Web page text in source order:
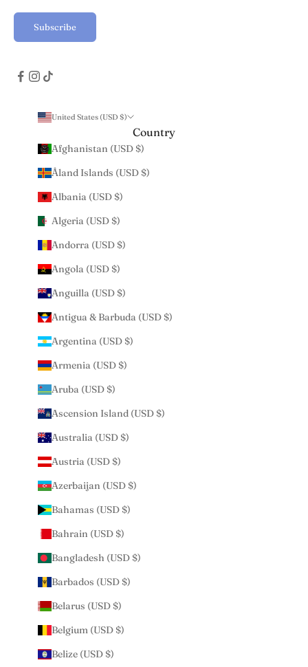
Subscribe
United States (USD $)
Country
Afghanistan (USD $)
Åland Islands (USD $)
Albania (USD $)
Algeria (USD $)
Andorra (USD $)
Angola (USD $)
Anguilla (USD $)
Antigua & Barbuda (USD $)
Argentina (USD $)
Armenia (USD $)
Aruba (USD $)
Ascension Island (USD $)
Australia (USD $)
Austria (USD $)
Azerbaijan (USD $)
Bahamas (USD $)
Bahrain (USD $)
Bangladesh (USD $)
Barbados (USD $)
Belarus (USD $)
Belgium (USD $)
Belize (USD $)